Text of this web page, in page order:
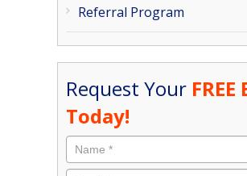
Referral Program
Request Your
Today!